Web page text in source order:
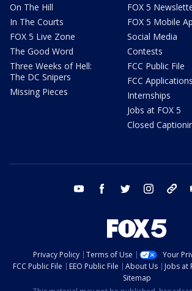
On The Hill
In The Courts
FOX 5 Live Zone
The Good Word
Three Weeks of Hell:
The DC Snipers
Missing Pieces
FOX 5
FOX 5 Mobile
Social Media
Contests
FCC Public File
FCC Applications
Internships
Jobs at FOX 5
Closed
youtube facebook twitter instagram
Privacy Policy Terms of Use
Your
FCC Public File
EEO Public File About Us Jobs at
Sitemap